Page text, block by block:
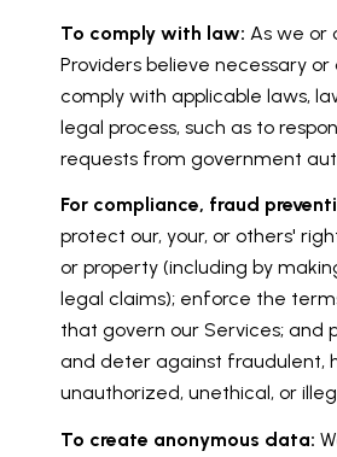
To comply with law: As we or
Providers believe necessary
comply with applicable laws,
legal process, such as to
requests from government
For compliance, fraud
protect our, your, or others'
or property (including by
legal claims); enforce the
that govern our Services; and
and deter against fraudulent,
unauthorized, unethical, or
To create anonymous data: